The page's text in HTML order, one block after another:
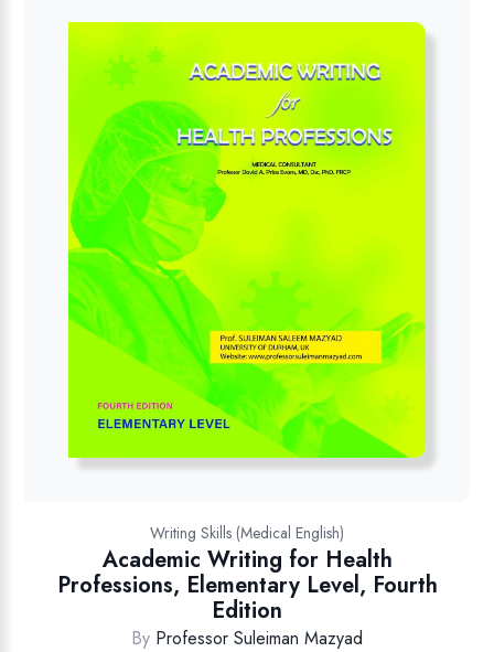
Writing Skills (Medical English)
Academic Writing for Health
Professions, Elementary Level, Fourth
Edition
By Professor Suleiman Mazyad